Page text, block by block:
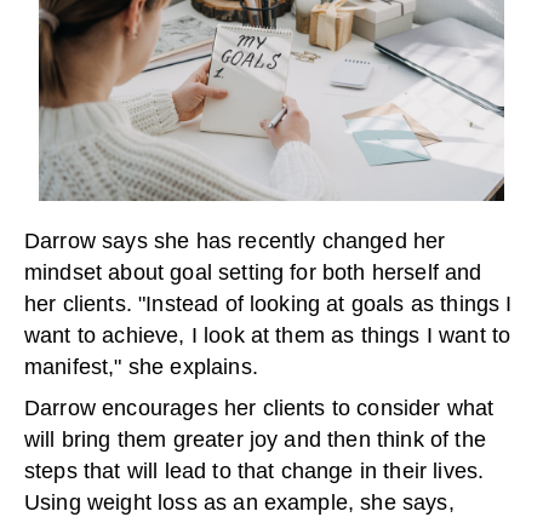
Darrow says she has recently changed her
mindset about goal setting for both herself and
her clients. "Instead of looking at goals as things I
want to achieve, I look at them as things I want to
manifest," she explains.
Darrow encourages her clients to consider what
will bring them greater joy and then think of the
steps that will lead to that change in their lives.
Using weight loss as an example, she says,